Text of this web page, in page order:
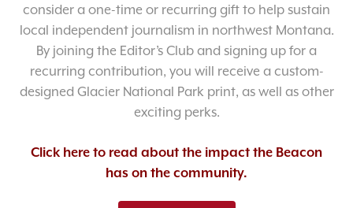
consider a one-time or recurring gift to help sustain
local independent journalism in northwest Montana.
By joining the Editor’s Club and signing up for a
recurring contribution, you will receive a custom-
designed Glacier National Park print, as well as other
exciting perks.
Click here to read about the impact the Beacon
has on the community.